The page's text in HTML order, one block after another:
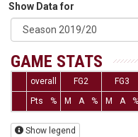
Show Data for
GAME STATS
overall FG2 FG3
Pts
% M A % M A %
Show legend